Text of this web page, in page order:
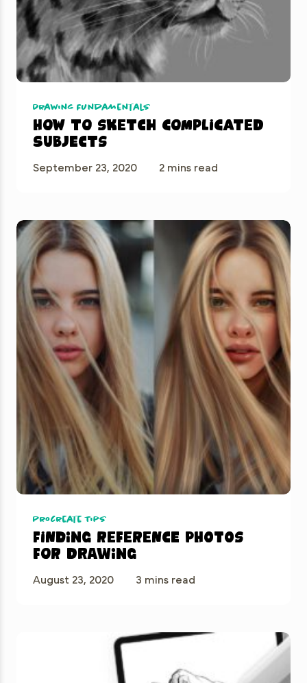
Drawing Fundamentals
How to sketch complicated
subjects
September 23, 2020 2 mins read
Procreate Tips
Finding reference photos
for drawing
August 23, 2020 3 mins read